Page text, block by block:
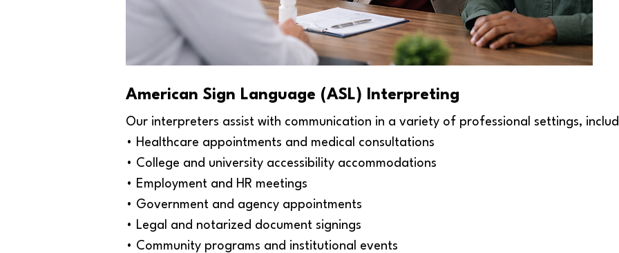
American Sign Language (ASL) Interpreting
Our interpreters assist with communication in a variety of professional settings,
• Healthcare appointments and medical consultations
• College and university accessibility accommodations
• Employment and HR meetings
• Government and agency appointments
• Legal and notarized document signings
• Community programs and institutional events